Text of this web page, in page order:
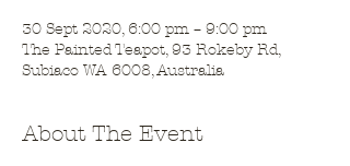
30 Sept 2020, 6:00 pm – 9:00 pm
The Painted Teapot, 93 Rokeby Rd,
Subiaco WA 6008, Australia
About The Event